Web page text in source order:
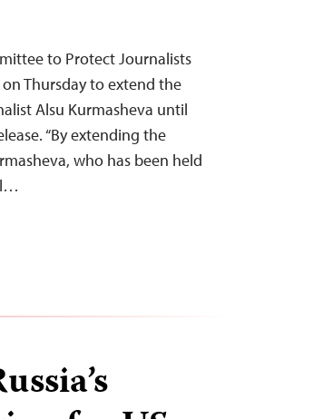
to Protect Journalists
Thursday to extend the
Alsu Kurmasheva until
“By extending the
who has been held